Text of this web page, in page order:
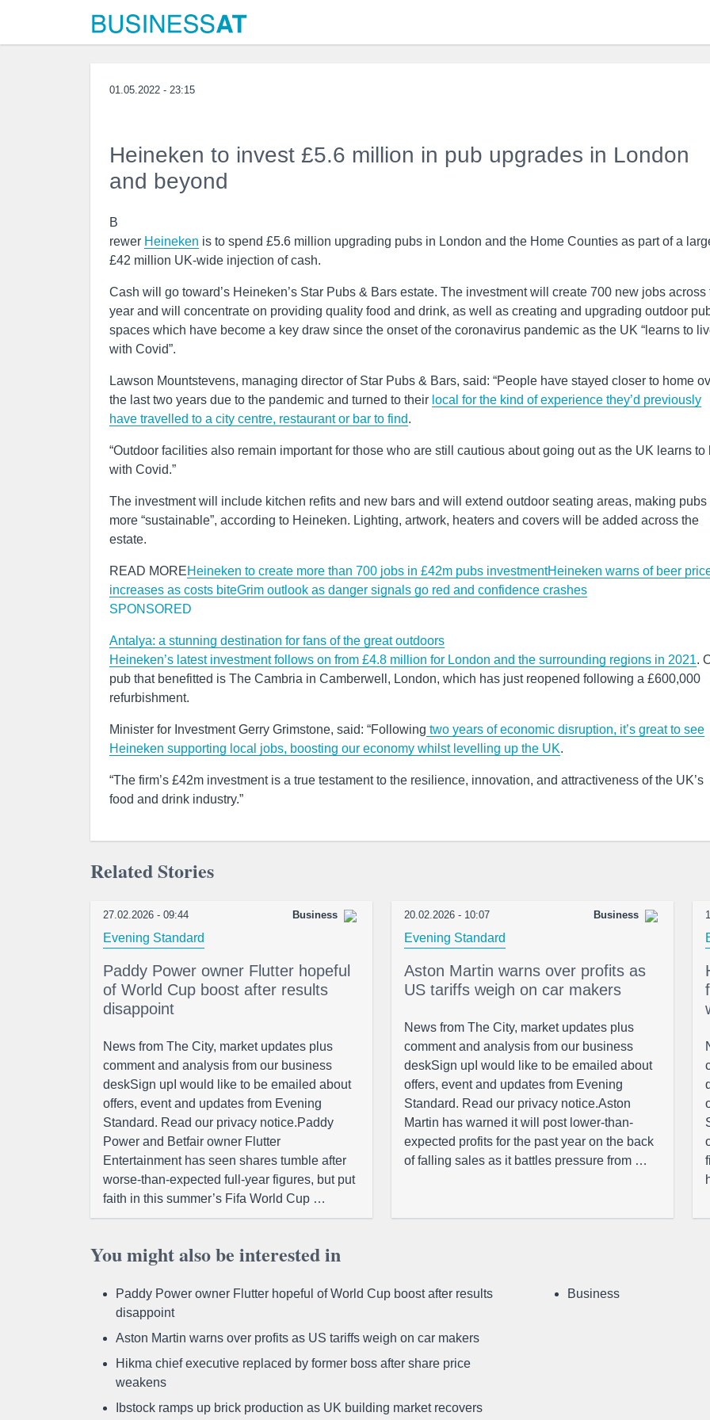
01.05.2022 - 23:15
Heineken to invest £5.6 million in pub upgrades in London
and beyond
B
rewer Heineken is to spend £5.6 million upgrading pubs in London and the Home Counties as part of a
£42 million UK-wide injection of cash.
Cash will go toward’s Heineken’s Star Pubs & Bars estate. The investment will create 700 new jobs across
year and will concentrate on providing quality food and drink, as well as creating and upgrading outdoor
spaces which have become a key draw since the onset of the coronavirus pandemic as the UK “learns to
with Covid”.
Lawson Mountstevens, managing director of Star Pubs & Bars, said: “People have stayed closer to home
the last two years due to the pandemic and turned to their local for the kind of experience they’d previously
have travelled to a city centre, restaurant or bar to find.
“Outdoor facilities also remain important for those who are still cautious about going out as the UK learns to
with Covid.”
The investment will include kitchen refits and new bars and will extend outdoor seating areas, making pubs
more “sustainable”, according to Heineken. Lighting, artwork, heaters and covers will be added across the
estate.
READ MOREHeineken to create more than 700 jobs in £42m pubs investmentHeineken warns of beer
increases as costs biteGrim outlook as danger signals go red and confidence crashes
SPONSORED
Antalya: a stunning destination for fans of the great outdoors
Heineken’s latest investment follows on from £4.8 million for London and the surrounding regions in 2021.
pub that benefitted is The Cambria in Camberwell, London, which has just reopened following a £600,000
refurbishment.
Minister for Investment Gerry Grimstone, said: “Following two years of economic disruption, it’s great to see
Heineken supporting local jobs, boosting our economy whilst levelling up the UK.
“The firm’s £42m investment is a true testament to the resilience, innovation, and attractiveness of the UK’s
food and drink industry.”
Related Stories
27.02.2026 - 09:44 Business
Evening Standard
Paddy Power owner Flutter hopeful
of World Cup boost after results
disappoint
News from The City, market updates plus
comment and analysis from our business
deskSign upI would like to be emailed about
offers, event and updates from Evening
Standard. Read our privacy notice.Paddy
Power and Betfair owner Flutter
Entertainment has seen shares tumble after
worse-than-expected full-year figures, but put
faith in this summer’s Fifa World Cup …
20.02.2026 - 10:07 Business
Evening Standard
Aston Martin warns over profits as
US tariffs weigh on car makers
News from The City, market updates plus
comment and analysis from our business
deskSign upI would like to be emailed about
offers, event and updates from Evening
Standard. Read our privacy notice.Aston
Martin has warned it will post lower-than-
expected profits for the past year on the back
of falling sales as it battles pressure from …
You might also be interested in
Paddy Power owner Flutter hopeful of World Cup boost after results
disappoint
Aston Martin warns over profits as US tariffs weigh on car makers
Hikma chief executive replaced by former boss after share price
weakens
Ibstock ramps up brick production as UK building market recovers
Business